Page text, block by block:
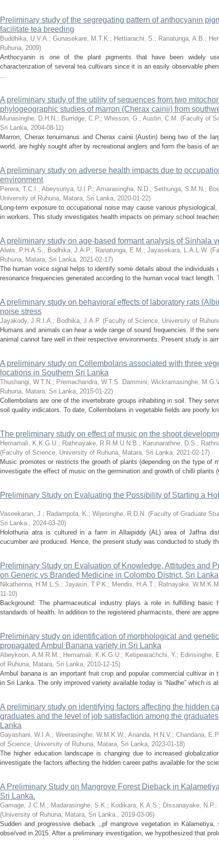
Preliminary study of the segregating pattern of anthocyanin
facilitate tea breeding
Buddhika, U.V.A.; Gunasekare, M.T.K.; Hettiarachi, S.; Ranatunga, A.B.;
Ruhuna, 2009)
Anthocyanin is one of the plant pigments that have been widely
characterization of several tea cultivars since it is an easily observable
...
A preliminary study of the utility of sequences from two
phylogeographic studies of marron (Cherax cainii) from
Munasinghe, D.H.N.; Burridge, C.P.; Whisson, G.; Austin, C.M. (Faculty of
Sri Lanka, 2004-08-11)
Marron, Cherax tenuimanus and Cherax cainii (Austin) being two of the
world, are highly sought after by recreational anglers and form the basis of
A preliminary study on adverse health impacts due to
environment
Perera, T.C.I.; Abeysuriya, U.I.P.; Amarasingha, N.D.; Sethunga, S.M.N.;
University of Ruhuna, Matara, Sri Lanka, 2020-01-22)
Long-term exposure to occupational noise may cause various
in workers. This study investigates health impacts on primary school
A preliminary study on age-based formant analysis of Sinhala
Alwis, P.H.A.S.; Bodhika, J.A.P.; Ranatunga, E.M.; Jayasekara, L.A.L.W. (
Ruhuna, Matara, Sri Lanka, 2021-02-17)
The human voice signal helps to identify some details about the individuals
resonance frequencies generated according to the human vocal tract
A preliminary study on behavioral effects of laboratory rats
noise stress
Jayakody, J.R.I.A.; Bodhika, J.A.P. (Faculty of Science, University of
Humans and animals can hear a wide range of sound frequencies. If the
animal cannot fare well in their respective environments. Present study is
A preliminary study on Collembolans associated with three
locations in Southern Sri Lanka
Thushangi, W.T.N.; Premachandra, W.T.S. Dammini; Wickramasinghe,
Ruhuna, Matara, Sri Lanka, 2015-01-22)
Collembolans are one of the invertebrate groups inhabiting in soil. They
soil quality indicators. To date, Collembolans in vegetable fields are poorly
The preliminary study on effect of music on the shoot
Hemamali, K.K.G.U.; Rathnayake, R.R.M.U.N.B.; Karunarathne, D.S.;
(Faculty of Science, University of Ruhuna, Matara, Sri Lanka, 2021-02-17)
Music promotes or restricts the growth of plants (depending on the type of
investigate the effect of music on the germination and growth of chilli plants
Preliminary Study on Evaluating the Possibility of Starting a
Vaseekaran, J.; Radampola, K.; Wijesinghe, R.D.N. (Faculty of Graduate
Sri Lanka., 2024-03-20)
Holothuria atra is cultured in a farm in Allaipiddy (AL) area of Jaffna
cucumber are produced. Hence, the present study was conducted to study
Preliminary Study on Evaluation of Knowledge, Attitudes and
on Generic vs Branded Medicine in Colombo District, Sri Lanka
Nikathenna, H.M.L.S.; Jayasiri, T.P.K.; Mendis, H.A.T.; Ratnayake,
11-10)
Background: The pharmaceutical industry plays a role in fulfilling basic
standards of health. In addition to the registered pharmacists, there are
Preliminary study on identification of morphological and
propagated Ambul Banana variety in Sri Lanka
Abeykoon, A.M.R.M.; Hemamali, K.K.G.U.; Ketipearachchi, Y.; Edirisinghe,
of Ruhuna, Matara, Sri Lanka, 2010-12-15)
Ambul banana is an important fruit crop and popular commercial cultivar in
in Sri Lanka. The only improved variety available today is “Nadhe” which is
A preliminary study on identifying factors affecting the hidden
graduates and the level of job satisfaction among the
Lanka
Gayashani, W.I.A.; Weerasinghe, W.M.K.W.; Ananda, H.N.V.; Chandana,
of Science, University of Ruhuna, Matara, Sri Lanka, 2023-01-18)
The higher education landscape is changing due to increased
investigate the factors affecting the hidden career paths available for the
A Preliminary Study on Mangrove Forest Dieback in
Sri Lanka.
Gamage, J.C.M.; Madarasinghe, S.K.; Kodikara, K.A.S.; Dissanayake, N.P.;
(University of Ruhuna, Matara, Sri Lanka., 2019-03-06)
Sudden and progressive dieback ,,pf mangrove vegetation in
obse/ved in 2015. After a preliminary investigation, we hypothesized that